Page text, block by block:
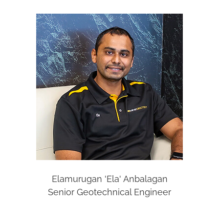
Elamurugan 'Ela' Anbalagan
Senior Geotechnical Engineer